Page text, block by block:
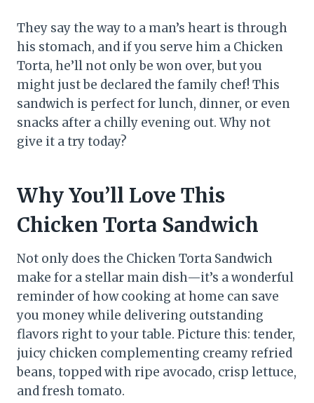
They say the way to a man’s heart is through
his stomach, and if you serve him a Chicken
Torta, he’ll not only be won over, but you
might just be declared the family chef! This
sandwich is perfect for lunch, dinner, or even
snacks after a chilly evening out. Why not
give it a try today?
Why You’ll Love This
Chicken Torta Sandwich
Not only does the Chicken Torta Sandwich
make for a stellar main dish—it’s a wonderful
reminder of how cooking at home can save
you money while delivering outstanding
flavors right to your table. Picture this: tender,
juicy chicken complementing creamy refried
beans, topped with ripe avocado, crisp lettuce,
and fresh tomato.